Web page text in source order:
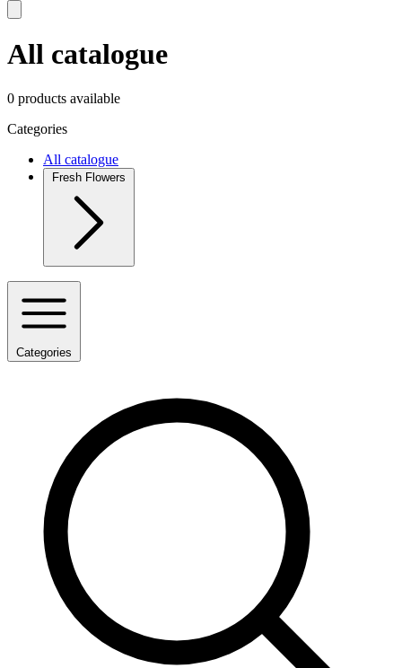
All catalogue
0 products available
Categories
All catalogue
Fresh Flowers
Categories